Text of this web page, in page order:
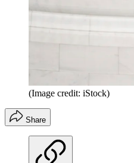
(Image credit: iStock)
Share